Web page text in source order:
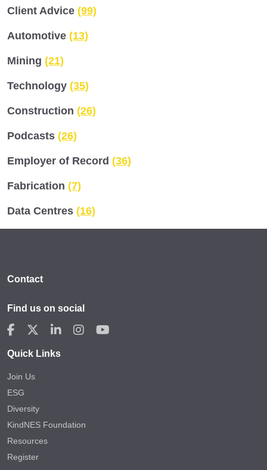
Client Advice (99)
Automotive (13)
Mining (21)
Technology (35)
Construction (26)
Podcasts (26)
Employer of Record (36)
Fabrication (7)
Data Centres (16)
Contact
Find us on social
Quick Links
Join Us
ESG
Diversity
KindNES Foundation
Resources
Register